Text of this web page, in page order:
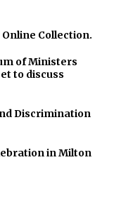
Collection.
of Ministers
to discuss
Discrimination
in Milton